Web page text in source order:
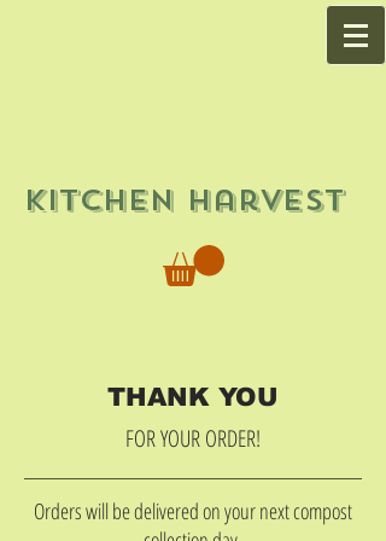
Kitchen Harvest
THANK YOU
FOR YOUR ORDER!
Orders will be delivered on your next compost